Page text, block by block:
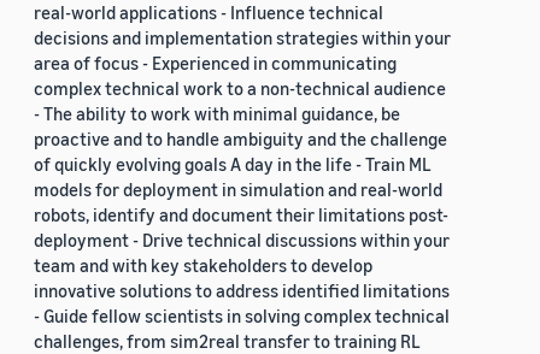
real-world applications - Influence technical
decisions and implementation strategies within your
area of focus - Experienced in communicating
complex technical work to a non-technical audience
- The ability to work with minimal guidance, be
proactive and to handle ambiguity and the challenge
of quickly evolving goals A day in the life - Train ML
models for deployment in simulation and real-world
robots, identify and document their limitations post-
deployment - Drive technical discussions within your
team and with key stakeholders to develop
innovative solutions to address identified limitations
- Guide fellow scientists in solving complex technical
challenges, from sim2real transfer to training RL